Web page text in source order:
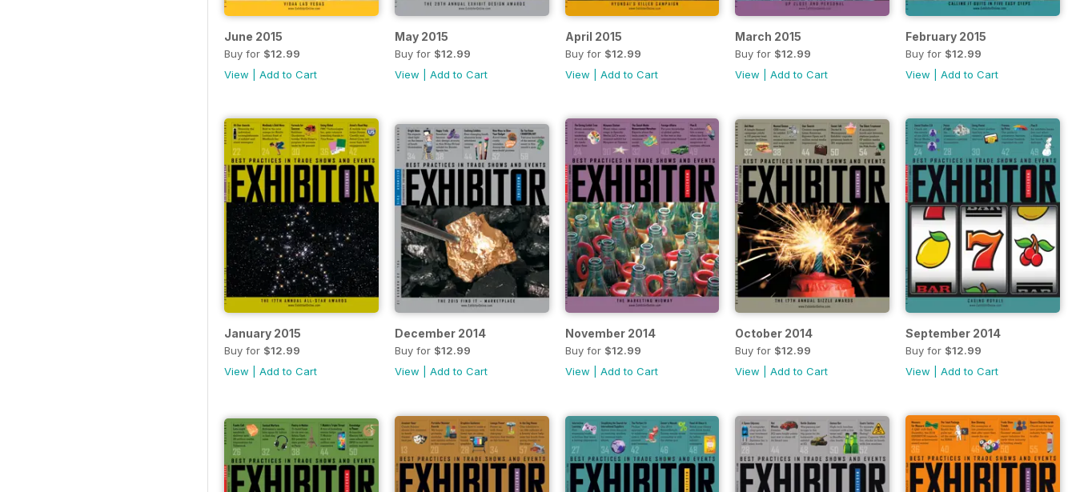
June 2015
Buy for $12.99
View
Add to Cart
May 2015
Buy for $12.99
View
Add to Cart
April 2015
Buy for $12.99
View
Add to Cart
March 2015
Buy for $12.99
View |Add to Cart
February 2015
Buy for $12.99
View |Add to Cart
January 2015
Buy for $12.99
View
Add to Cart
December 2014
Buy for $12.99
View
Add to Cart
November 2014
Buy for $12.99
View
Add to Cart
October 2014
Buy for $12.99
View |Add to Cart
September 2014
Buy for $12.99
View |Add to Cart